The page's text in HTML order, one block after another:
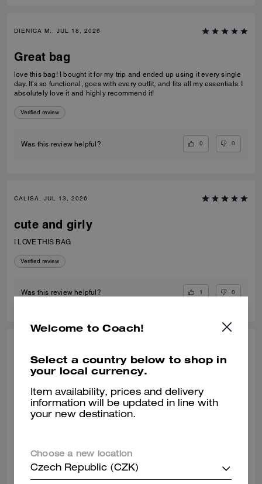
DIENICA M., JUL 18, 2026
Great bag
love this bag! I bought it for my trip and ended up using it every single
day. It’s so functional, goes with every outfit, and fits all my essentials. I
absolutely love it and highly recommend it!
Verified review
Was this review helpful? 0 0
CALISA, JUL 13, 2026
cute and girly
I LOVE THIS BAG
Verified review
Was this review helpful? 1 0
thrilled! perfect small crossbody
absolutely! obsessed with my new laurel bag. was in need of new
smaller bags for day & night and am so happy with this purchase
decision. great addition my curate collection. can always depend on
Coach to do basic right; this one is going to age well.
Welcome to Coach!
Select a country below to shop in
your local currency.
Item availability, prices and delivery
information will be updated in line with
your new destination.
Choose a new location
Czech Republic (CZK)